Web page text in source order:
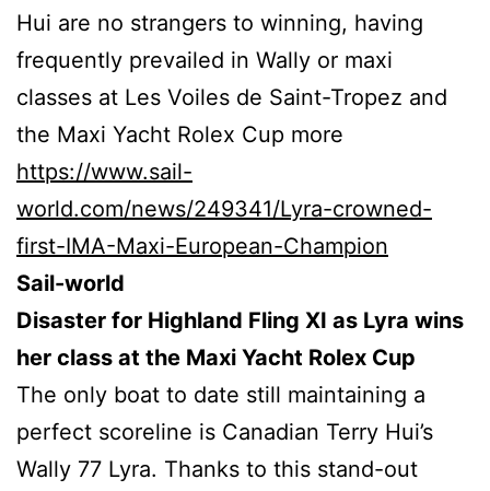
Hui are no strangers to winning, having
frequently prevailed in Wally or maxi
classes at Les Voiles de Saint-Tropez and
the Maxi Yacht Rolex Cup more
https://www.sail-
world.com/news/249341/Lyra-crowned-
first-IMA-Maxi-European-Champion
Sail-world
Disaster for Highland Fling XI as Lyra wins
her class at the Maxi Yacht Rolex Cup
The only boat to date still maintaining a
perfect scoreline is Canadian Terry Hui’s
Wally 77 Lyra. Thanks to this stand-out